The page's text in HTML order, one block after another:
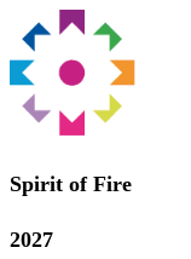
Spirit of Fire
2027